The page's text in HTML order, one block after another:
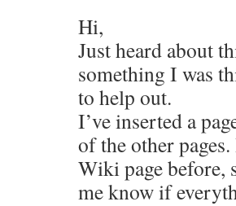
Hi,
Just heard about
something I was
to help out.
I’ve inserted a
of the other
Wiki page before,
me know if